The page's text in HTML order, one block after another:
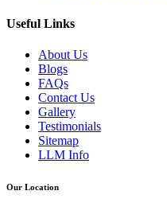
Useful Links
About Us
Blogs
FAQs
Contact Us
Gallery
Testimonials
Sitemap
LLM Info
Our Location